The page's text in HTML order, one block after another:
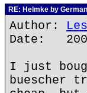
RE: Helmke by
Author:
Date:
I just
buescher